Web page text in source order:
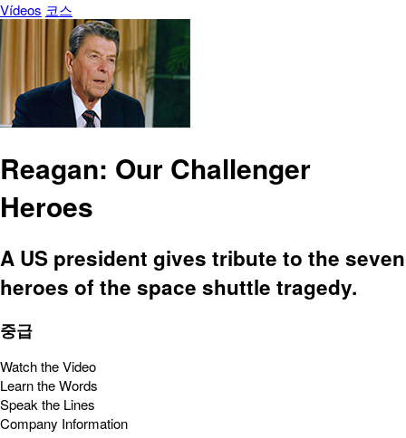
Vídeos 코스
Reagan: Our Challenger
Heroes
A US president gives tribute to the seven
heroes of the space shuttle tragedy.
중급
Watch the Video
Learn the Words
Speak the Lines
Company Information